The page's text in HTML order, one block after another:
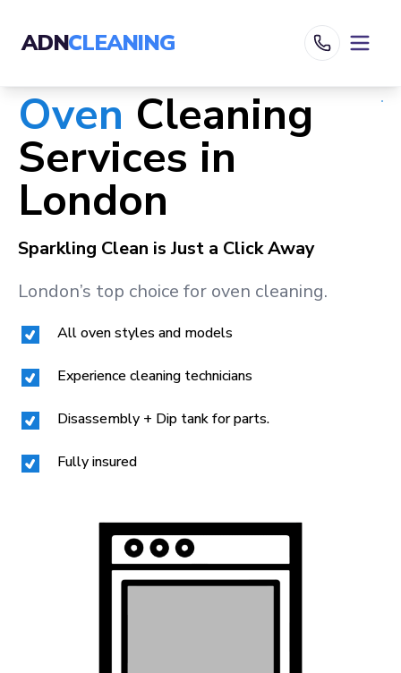
ADNCLEANING
Oven Cleaning
Services in
London
Sparkling Clean is Just a Click Away
London’s top choice for oven cleaning.
All oven styles and models
Experience cleaning technicians
Disassembly + Dip tank for parts.
Fully insured